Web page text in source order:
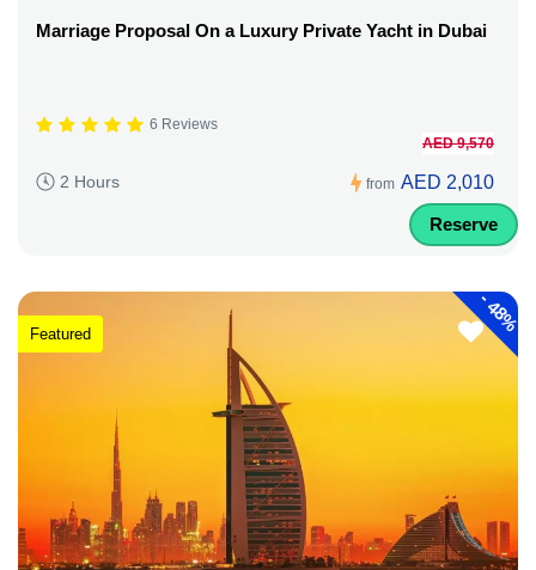
Marriage Proposal On a Luxury Private Yacht in Dubai
6 Reviews
2 Hours from
AED 9,570
AED 2,010
Reserve
-
48%
Featured